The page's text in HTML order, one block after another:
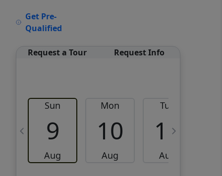
Get Pre-
Qualified
Request a Tour Request Info
Sun
9
Aug
Mon
10
Aug
Tue
11
Aug